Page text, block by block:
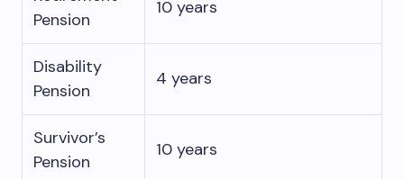
Pension
10 years
Disability
Pension
4 years
Survivor’s
Pension
10 years